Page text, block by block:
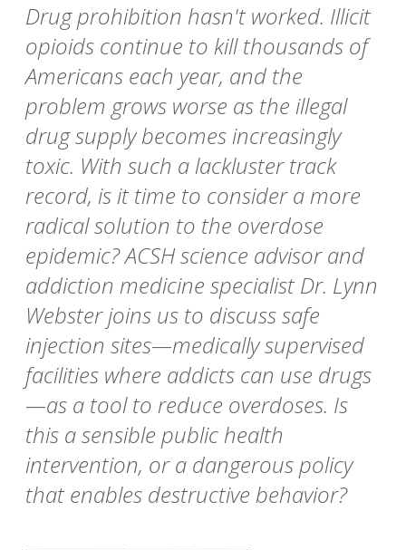
Drug prohibition hasn't worked. Illicit
opioids continue to kill thousands of
Americans each year, and the
problem grows worse as the illegal
drug supply becomes increasingly
toxic. With such a lackluster track
record, is it time to consider a more
radical solution to the overdose
epidemic? ACSH science advisor and
addiction medicine specialist Dr. Lynn
Webster joins us to discuss safe
injection sites—medically supervised
facilities where addicts can use drugs
—as a tool to reduce overdoses. Is
this a sensible public health
intervention, or a dangerous policy
that enables destructive behavior?